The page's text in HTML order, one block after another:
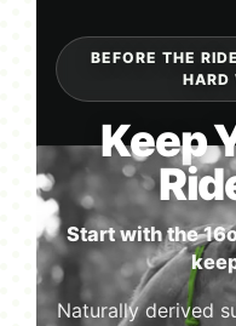
BEFORE THE
HARD
Keep
Start with the
Naturally derived